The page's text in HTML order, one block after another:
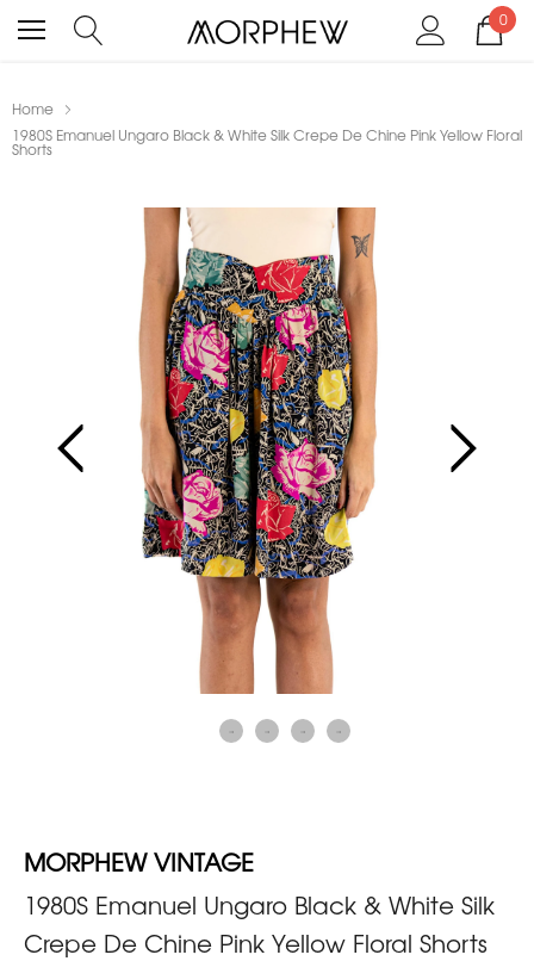
0
Home
1980S Emanuel Ungaro Black & White Silk Crepe De Chine Pink Yellow Floral
Shorts
MORPHEW VINTAGE
1980S Emanuel Ungaro Black & White Silk
Crepe De Chine Pink Yellow Floral Shorts